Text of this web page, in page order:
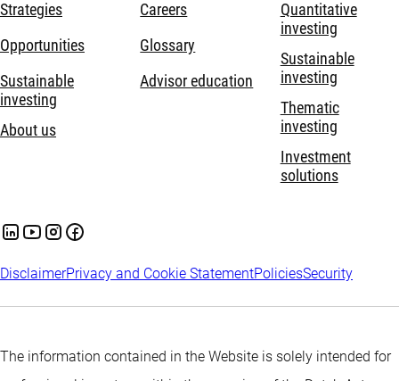
Strategies
Opportunities
Sustainable
investing
About us
Careers
Glossary
Advisor education
Quantitative
investing
Sustainable
investing
Thematic
investing
Investment
solutions
DisclaimerPrivacy and Cookie StatementPoliciesSecurity
The information contained in the Website is solely intended for